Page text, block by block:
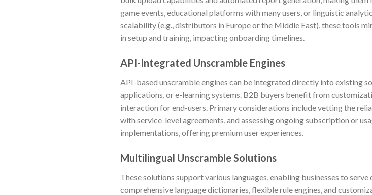
game events, educational platforms with many users, or linguistic
scalability (e.g., distributors in Europe or the Middle East), these tools
in setup and training, impacting onboarding timelines.
API-Integrated Unscramble Engines
API-based unscramble engines can be integrated directly into existing
applications, or e-learning systems. B2B buyers benefit from
interaction for end-users. Primary considerations include vetting the
with service-level agreements, and assessing ongoing subscription or
implementations, offering premium user experiences.
Multilingual Unscramble Solutions
These solutions support various languages, enabling businesses to
comprehensive language dictionaries, flexible rule engines, and